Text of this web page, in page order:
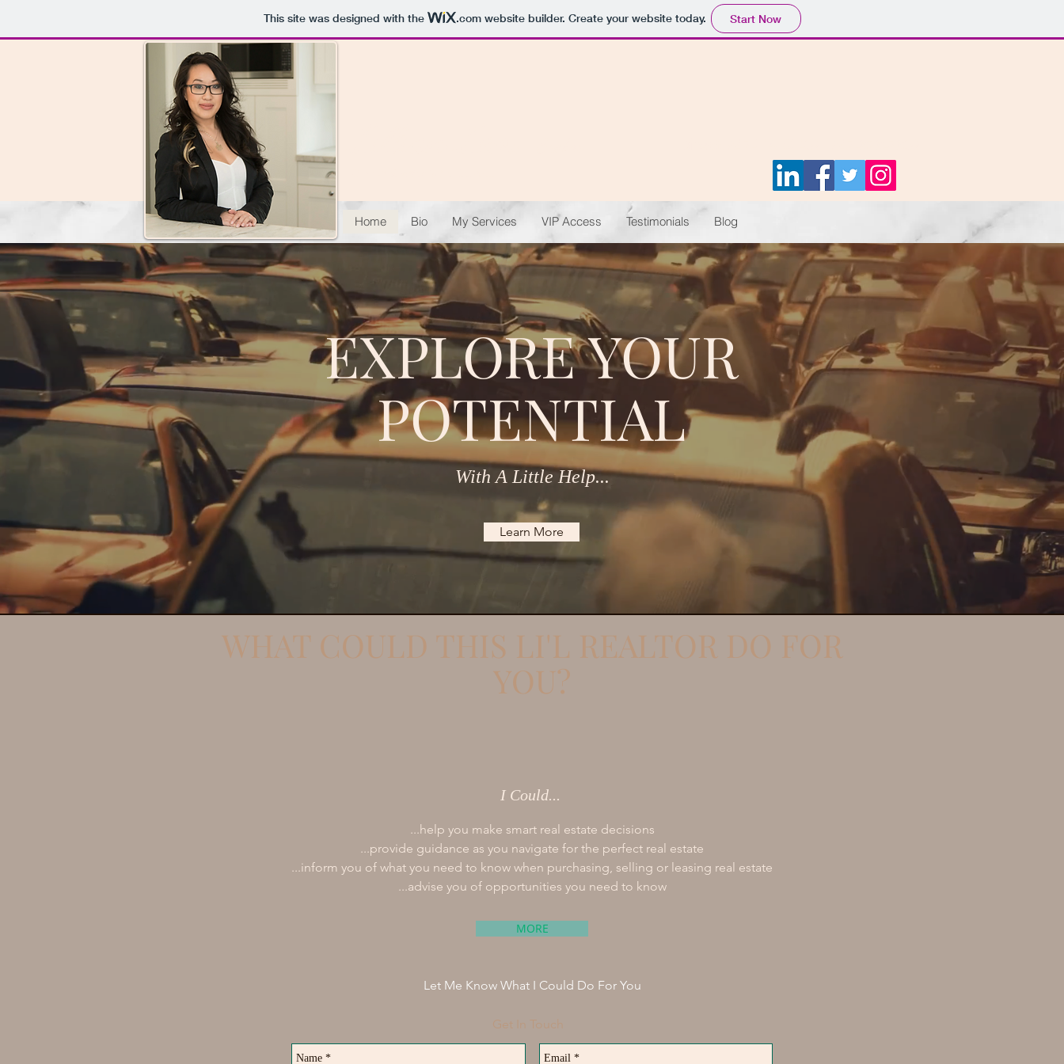
This site was designed with the .comwebsite builder. Create your website today. Start Now
Home Bio My Services VIP Access Testimonials Blog
EXPLORE YOUR
POTENTIAL
With A Little Help...
Learn More
WHAT COULD THIS LI'L REALTOR DO FOR
YOU?
I Could...
...help you make smart real estate decisions
...provide guidance as you navigate for the perfect real estate
...inform you of what you need to know when purchasing, selling or leasing real estate
...advise you of opportunities you need to know
MORE
Let Me Know What I Could Do For You
Get In Touch